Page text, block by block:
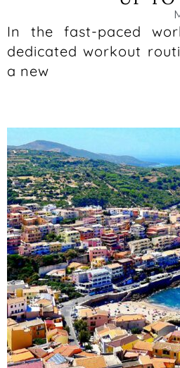
In the fast-paced
dedicated workout
a new